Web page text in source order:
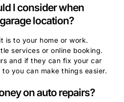
I consider when
location?
is to your home or work.
services or online booking.
and if they can fix your car
you can make things easier.
on auto repairs?